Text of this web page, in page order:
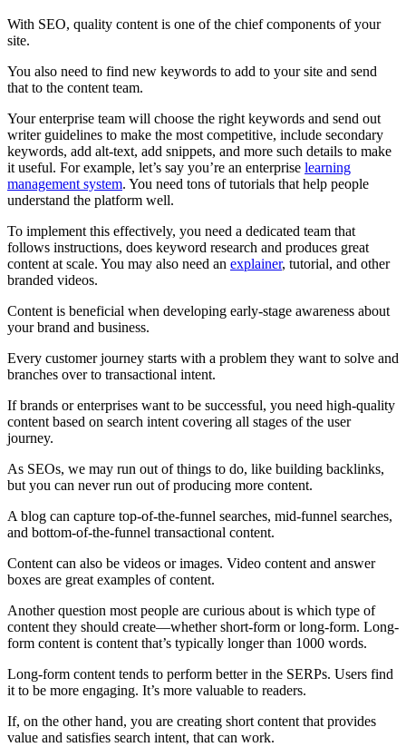
With SEO, quality content is one of the chief components of your
site.
You also need to find new keywords to add to your site and send
that to the content team.
Your enterprise team will choose the right keywords and send out
writer guidelines to make the most competitive, include secondary
keywords, add alt-text, add snippets, and more such details to make
it useful. For example, let’s say you’re an enterprise learning
management system. You need tons of tutorials that help people
understand the platform well.
To implement this effectively, you need a dedicated team that
follows instructions, does keyword research and produces great
content at scale. You may also need an explainer, tutorial, and other
branded videos.
Content is beneficial when developing early-stage awareness about
your brand and business.
Every customer journey starts with a problem they want to solve and
branches over to transactional intent.
If brands or enterprises want to be successful, you need high-quality
content based on search intent covering all stages of the user
journey.
As SEOs, we may run out of things to do, like building backlinks,
but you can never run out of producing more content.
A blog can capture top-of-the-funnel searches, mid-funnel searches,
and bottom-of-the-funnel transactional content.
Content can also be videos or images. Video content and answer
boxes are great examples of content.
Another question most people are curious about is which type of
content they should create—whether short-form or long-form. Long-
form content is content that’s typically longer than 1000 words.
Long-form content tends to perform better in the SERPs. Users find
it to be more engaging. It’s more valuable to readers.
If, on the other hand, you are creating short content that provides
value and satisfies search intent, that can work.